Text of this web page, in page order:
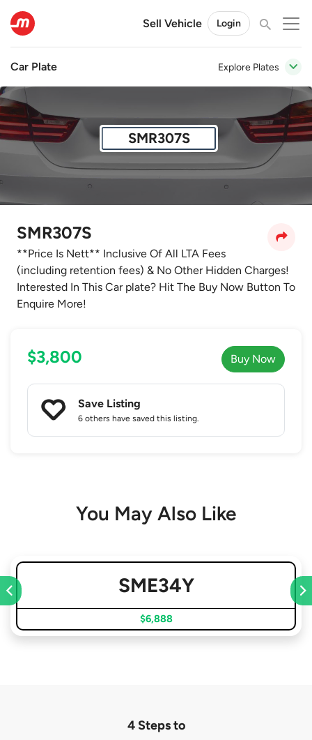
Sell Vehicle Login
Car Plate Explore Plates
SMR307S
SMR307S
**Price Is Nett** Inclusive Of All LTA Fees
(including retention fees) & No Other Hidden Charges!
Interested In This Car plate? Hit The Buy Now Button To
Enquire More!
$3,800 Buy Now
Save Listing
6 others have saved this listing.
You May Also Like
SME34Y
$6,888
4 Steps to